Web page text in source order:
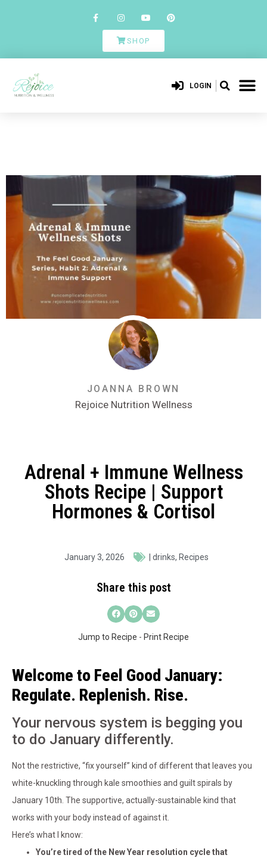
SHOP
LOGIN
JOANNA BROWN
Rejoice Nutrition Wellness
Adrenal + Immune Wellness
Shots Recipe | Support
Hormones & Cortisol
January 3, 2026 drinks, Recipes
Share this post
Jump to Recipe - Print Recipe
Welcome to Feel Good January:
Regulate. Replenish. Rise.
Your nervous system is begging you
to do January differently.
Not the restrictive, “fix yourself” kind of different that leaves you
white-knuckling through kale smoothies and guilt spirals by
January 10th. The supportive, actually-sustainable kind that
works with your body instead of against it.
Here’s what I know:
You’re tired of the New Year resolution cycle that